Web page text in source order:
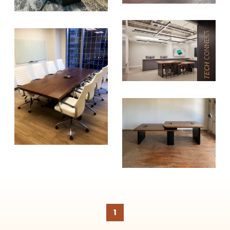
1
urban forests.
SUBSCRIBE